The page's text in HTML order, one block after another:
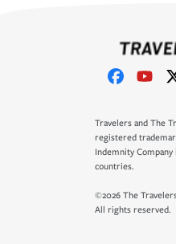
Travelers and The
registered
Indemnity
countries.
©2026 The
All rights reserved.